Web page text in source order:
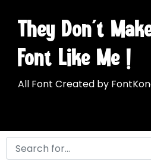
They Don't
Font Like Me !
All Font Created by